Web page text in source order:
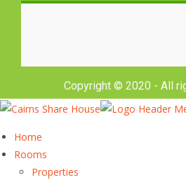
Copyright © 2020 - All
Home
Rooms
Properties